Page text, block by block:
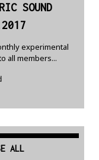
SOUND
experimental
all members...
ALL